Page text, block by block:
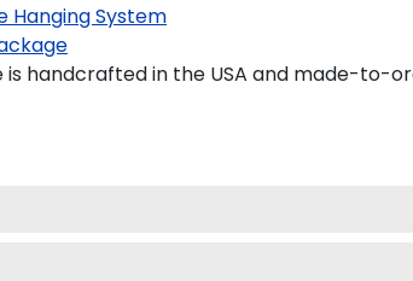
Hanging System
is handcrafted in the USA and made-to-